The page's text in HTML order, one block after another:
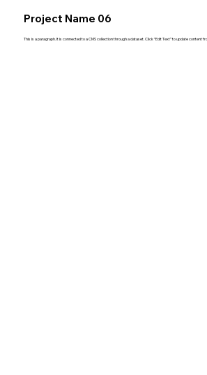
Project Name 06
This is a paragraph. It is connected to a CMS collection through a dataset. Click “Edit Text” to update content